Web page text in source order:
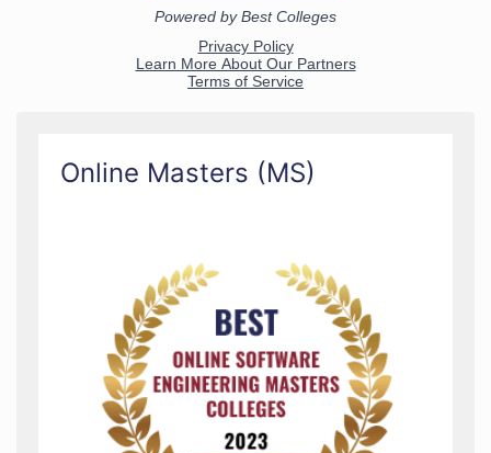
Online Masters (MS)